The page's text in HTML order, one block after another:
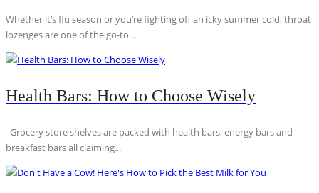
Whether it’s flu season or you’re fighting off an icky summer cold, throat
lozenges are one of the go-to...
Health Bars: How to Choose Wisely
Grocery store shelves are packed with health bars, energy bars and
breakfast bars all claiming...